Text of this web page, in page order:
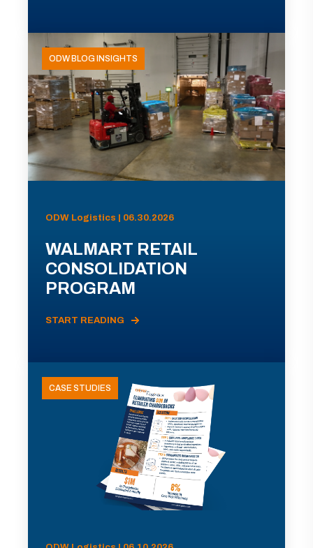
ODW BLOG INSIGHTS
ODW Logistics | 06.30.2026
WALMART RETAIL
CONSOLIDATION
PROGRAM
START READING
CASE STUDIES